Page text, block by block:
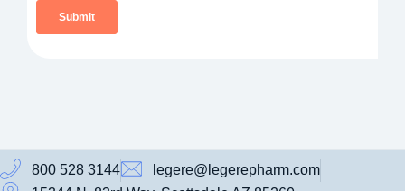
800 528 3144
legere@legerepharm.com